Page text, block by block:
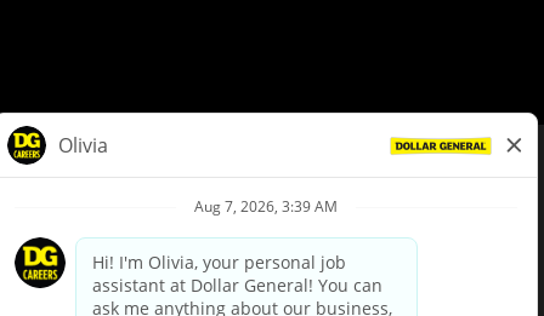
Privacy Policy
Your Privacy Choices
California Employee and Third Party Privacy Policy
Applicant Privacy Notice